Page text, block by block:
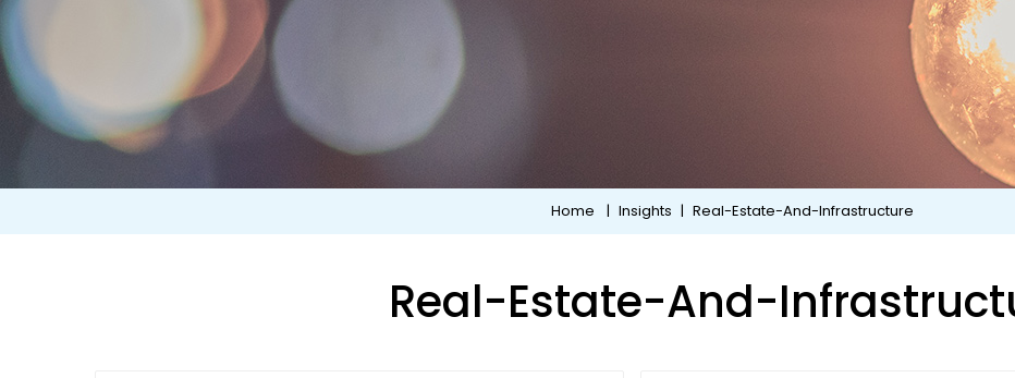
Home | Insights | Real-Estate-And-Infrastructure
Real-Estate-And-